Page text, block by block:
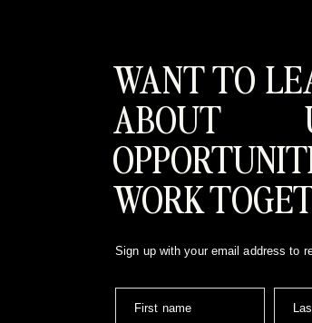
WANT TO
ABOUT
WORK
Sign up with your email address to
First name